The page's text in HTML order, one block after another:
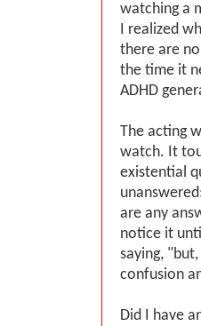
watching a
I realized
there are
the time it
ADHD
The acting
watch. It
existential
are any
notice it
saying,
confusion
Did I have